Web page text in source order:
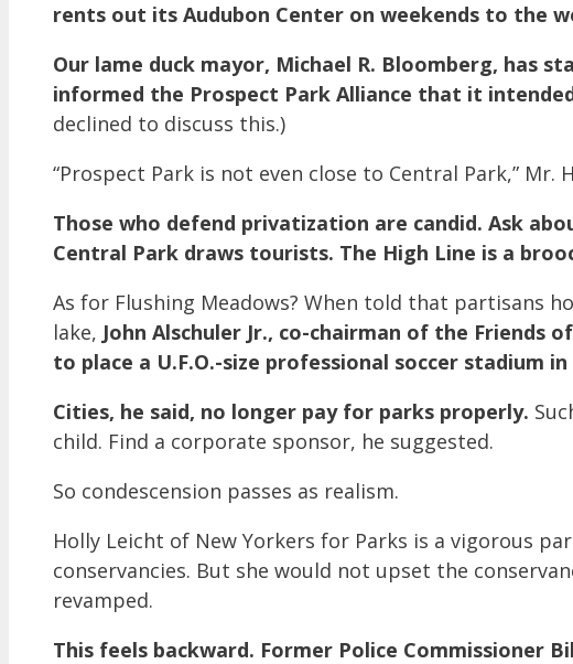
rents out its Audubon Center on weekends to the
Our lame duck mayor, Michael R. Bloomberg, has
informed the Prospect Park Alliance that it
declined to discuss this.)
“Prospect Park is not even close to Central Park,” Mr.
Those who defend privatization are candid. Ask
Central Park draws tourists. The High Line is a
As for Flushing Meadows? When told that partisans
lake, John Alschuler Jr., co-chairman of the Friends
to place a U.F.O.-size professional soccer stadium
Cities, he said, no longer pay for parks properly.
child. Find a corporate sponsor, he suggested.
So condescension passes as realism.
Holly Leicht of New Yorkers for Parks is a vigorous
conservancies. But she would not upset the
revamped.
This feels backward. Former Police Commissioner